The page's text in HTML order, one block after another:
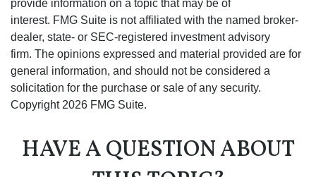
provide information on a topic that may be of
interest. FMG Suite is not affiliated with the named broker-
dealer, state- or SEC-registered investment advisory
firm. The opinions expressed and material provided are for
general information, and should not be considered a
solicitation for the purchase or sale of any security.
Copyright 2026 FMG Suite.
HAVE A QUESTION ABOUT